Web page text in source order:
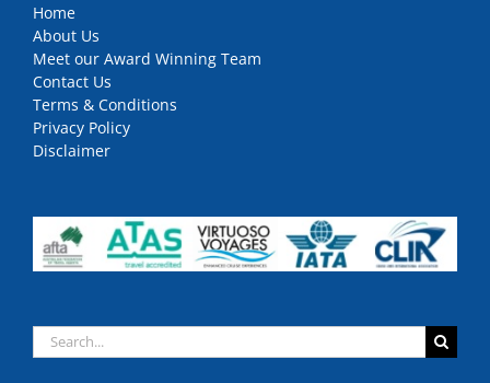
Home
About Us
Meet our Award Winning Team
Contact Us
Terms & Conditions
Privacy Policy
Disclaimer
Search
for: